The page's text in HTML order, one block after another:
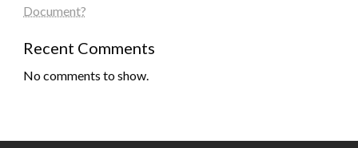
Document?
Recent Comments
No comments to show.